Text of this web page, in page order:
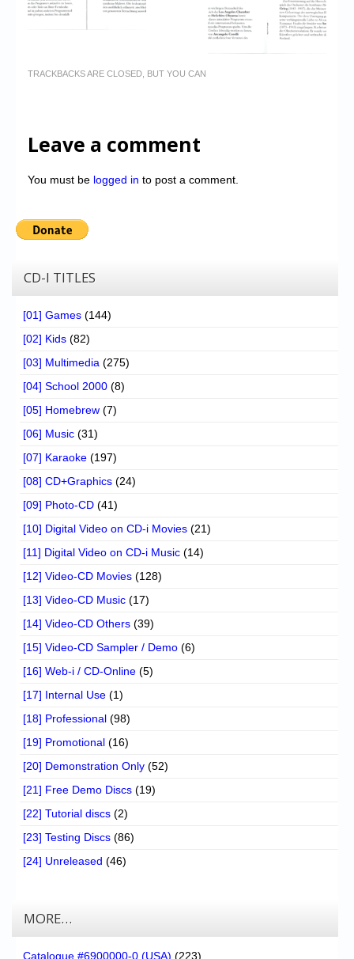
TRACKBACKS ARE CLOSED, BUT YOU CAN
Leave a comment
You must be logged in to post a comment.
CD-I TITLES
[01] Games (144)
[02] Kids (82)
[03] Multimedia (275)
[04] School 2000 (8)
[05] Homebrew (7)
[06] Music (31)
[07] Karaoke (197)
[08] CD+Graphics (24)
[09] Photo-CD (41)
[10] Digital Video on CD-i Movies (21)
[11] Digital Video on CD-i Music (14)
[12] Video-CD Movies (128)
[13] Video-CD Music (17)
[14] Video-CD Others (39)
[15] Video-CD Sampler / Demo (6)
[16] Web-i / CD-Online (5)
[17] Internal Use (1)
[18] Professional (98)
[19] Promotional (16)
[20] Demonstration Only (52)
[21] Free Demo Discs (19)
[22] Tutorial discs (2)
[23] Testing Discs (86)
[24] Unreleased (46)
MORE…
Catalogue #6900000-0 (USA) (223)